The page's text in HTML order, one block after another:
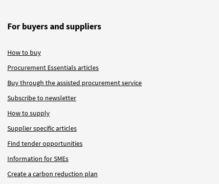
For buyers and suppliers
How to buy
Procurement Essentials articles
Buy through the assisted procurement service
Subscribe to newsletter
How to supply
Supplier specific articles
Find tender opportunities
Information for SMEs
Create a carbon reduction plan